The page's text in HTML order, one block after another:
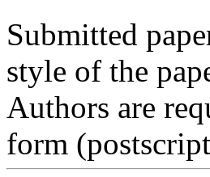
Submitted
style of the
Authors are
form